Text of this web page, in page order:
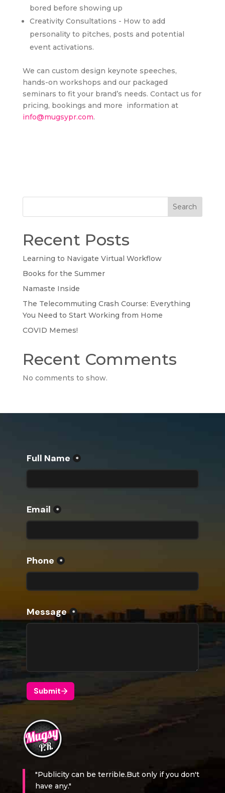
bored before showing up
Creativity Consultations - How to add
personality to pitches, posts and potential
event activations.
We can custom design keynote speeches,
hands-on workshops and our packaged
seminars to fit your brand’s needs. Contact us for
pricing, bookings and more information at
info@mugsypr.com.
Search
Recent Posts
Learning to Navigate Virtual Workflow
Books for the Summer
Namaste Inside
The Telecommuting Crash Course: Everything
You Need to Start Working from Home
COVID Memes!
Recent Comments
No comments to show.
"Publicity can be terrible.But only if you don't
have any."